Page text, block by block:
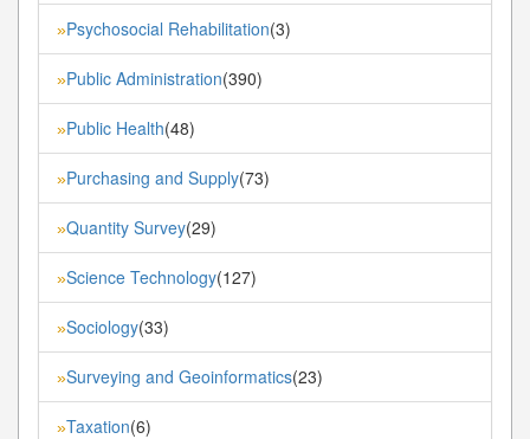
»Psychosocial Rehabilitation(3)
»Public Administration(390)
»Public Health(48)
»Purchasing and Supply(73)
»Quantity Survey(29)
»Science Technology(127)
»Sociology(33)
»Surveying and Geoinformatics(23)
»Taxation(6)